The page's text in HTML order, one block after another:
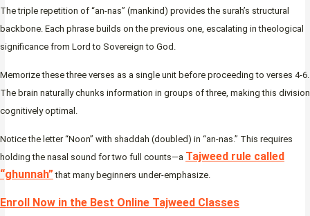
The triple repetition of “an-nas” (mankind) provides the surah’s structural
backbone. Each phrase builds on the previous one, escalating in theological
significance from Lord to Sovereign to God.
Memorize these three verses as a single unit before proceeding to verses 4-6.
The brain naturally chunks information in groups of three, making this division
cognitively optimal.
Notice the letter “Noon” with shaddah (doubled) in “an-nas.” This requires
holding the nasal sound for two full counts—a Tajweed rule called
“ghunnah” that many beginners under-emphasize.
Enroll Now in the Best Online Tajweed Classes